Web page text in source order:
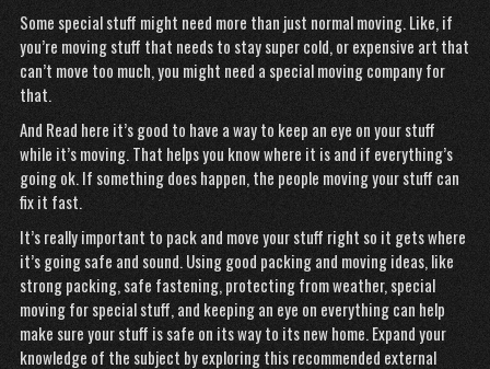
Some special stuff might need more than just normal moving. Like, if
you’re moving stuff that needs to stay super cold, or expensive art that
can’t move too much, you might need a special moving company for
that.
And Read here it’s good to have a way to keep an eye on your stuff
while it’s moving. That helps you know where it is and if everything’s
going ok. If something does happen, the people moving your stuff can
fix it fast.
It’s really important to pack and move your stuff right so it gets where
it’s going safe and sound. Using good packing and moving ideas, like
strong packing, safe fastening, protecting from weather, special
moving for special stuff, and keepingan eye on everything can help
make sure your stuff is safe on its way to its new home. Expand your
knowledge of the subject by exploring this recommended external